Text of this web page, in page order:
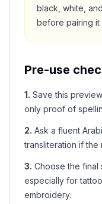
black, white,
before pairing it
Pre-use
1. Save this
only proof of
2. Ask a fluent
transliteration if the
3. Choose the final
especially for
embroidery.